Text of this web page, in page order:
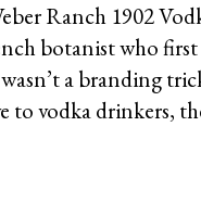
Ranch 1902
botanist who
a branding
to vodka drinkers,